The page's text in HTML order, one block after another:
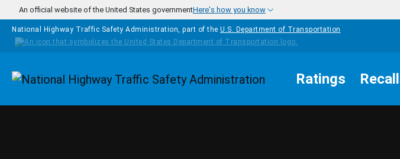
Skip to main content
An official website of the United States governmentHere's how you know
National Highway Traffic Safety Administration, part of the U.S. Department of Transportation
Homepage Ratings